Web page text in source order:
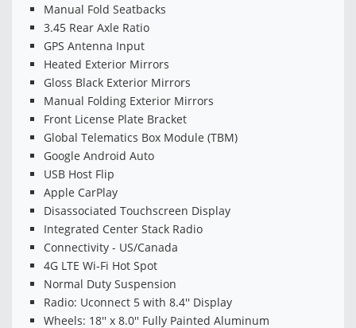
Manual Fold Seatbacks
3.45 Rear Axle Ratio
GPS Antenna Input
Heated Exterior Mirrors
Gloss Black Exterior Mirrors
Manual Folding Exterior Mirrors
Front License Plate Bracket
Global Telematics Box Module (TBM)
Google Android Auto
USB Host Flip
Apple CarPlay
Disassociated Touchscreen Display
Integrated Center Stack Radio
Connectivity - US/Canada
4G LTE Wi-Fi Hot Spot
Normal Duty Suspension
Radio: Uconnect 5 with 8.4'' Display
Wheels: 18'' x 8.0'' Fully Painted Aluminum